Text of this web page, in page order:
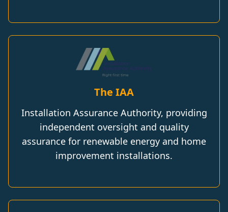
The IAA
Installation Assurance Authority, providing
independent oversight and quality
assurance for renewable energy and home
improvement installations.